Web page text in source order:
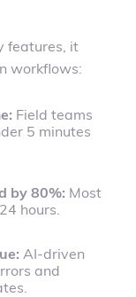
features, it
workflows:
Field teams
5 minutes
by 80%: Most
hours.
AI-driven
and